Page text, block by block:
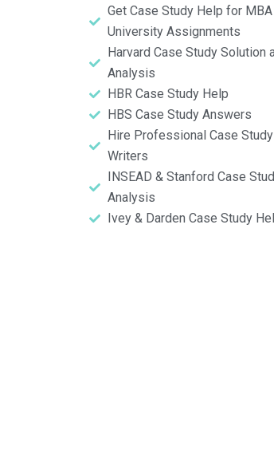
Get Case Study Help for
University Assignments
Harvard Case Study Solution
Analysis
HBR Case Study Help
HBS Case Study Answers
Hire Professional Case Study
Writers
INSEAD & Stanford Case
Analysis
Ivey & Darden Case Study